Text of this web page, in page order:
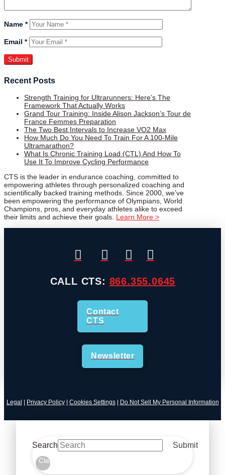
Name *
Email *
Recent Posts
Strength Training for Ultrarunners: Here’s The
Framework That Actually Works
Grand Tour Training: Inside Alison Jackson’s Tour de
France Femmes Preparation
The Two Best Intervals to Increase VO2 Max
How Much Do You Need To Train For A 100-Mile
Ultramarathon?
What Is Chronic Training Load (CTL) And How To
Use It To Improve Cycling Performance
CTS is the leader in endurance coaching, committed to
empowering athletes through personalized coaching and
scientifically backed training methods. Since 2000, we’ve
been empowering the performance of Olympians, World
Champions, pros, and everyday athletes alike to exceed
their limits and achieve their goals. Learn More >
CALL CTS: 866.355.0645
Contact
CTS
Newsletter
Legal | Privacy Policy| Cookies Settings| Do Not Sell My Personal Information
Search Submit
Clear